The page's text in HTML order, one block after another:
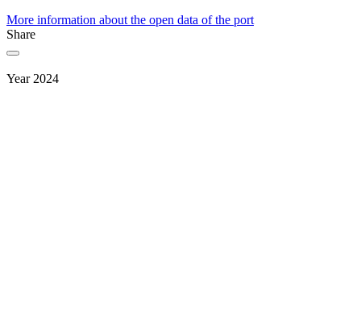
More information about the open data of the port
Share
Year 2024